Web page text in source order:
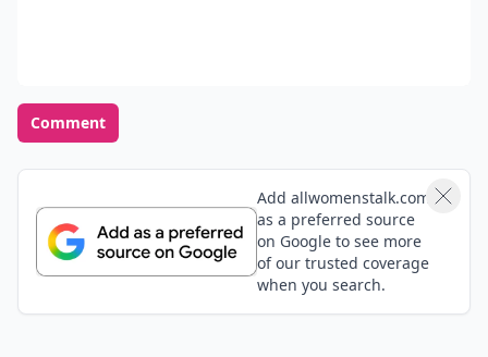
Comment
Add allwomenstalk.com
as a preferred source
on Google to see more
of our trusted coverage
when you search.